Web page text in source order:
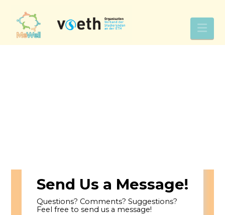
Send Us a Message!
Questions? Comments? Suggestions?
Feel free to send us a message!